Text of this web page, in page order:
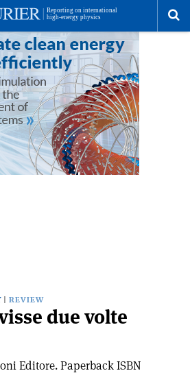
REVIEW
due volte
Editore. Paperback ISBN